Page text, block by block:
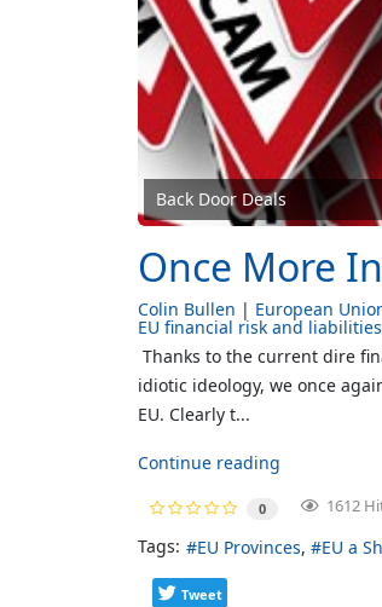
Back Door Deals
Once More
Colin Bullen European
EU financial risk and liabilities
Thanks to the current dire
idiotic ideology, we once
EU. Clearly t...
Continue reading
0 1612
Tags: EU Provinces EU a
Tweet